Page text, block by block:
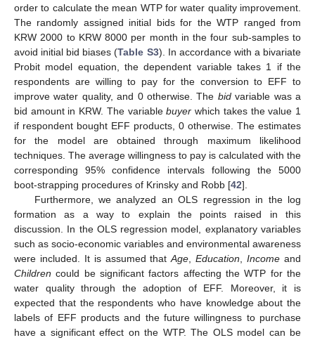
order to calculate the mean WTP for water quality improvement.
The randomly assigned initial bids for the WTP ranged from
KRW 2000 to KRW 8000 per month in the four sub-samples to
avoid initial bid biases (Table S3). In accordance with a bivariate
Probit model equation, the dependent variable takes 1 if the
respondents are willing to pay for the conversion to EFF to
improve water quality, and 0 otherwise. The bidvariable was a
bid amount in KRW. The variablebuyer which takes the value 1
if respondent bought EFF products, 0 otherwise. The estimates
for the model are obtained through maximum likelihood
techniques. The average willingness to pay is calculated with the
corresponding 95% confidence intervals following the 5000
boot-strapping procedures of Krinsky and Robb [42].
Furthermore, we analyzed an OLS regression in the log
formation as a way to explain the points raised in this
discussion. In the OLS regression model, explanatory variables
such as socio-economic variables and environmental awareness
were included. It is assumed thatAge ,Education ,Income and
Children could be significant factors affecting the WTP for the
water quality through the adoption of EFF. Moreover, it is
expected that the respondents who have knowledge about the
labels of EFF products and the future willingness to purchase
have a significant effect on the WTP. The OLS model can be